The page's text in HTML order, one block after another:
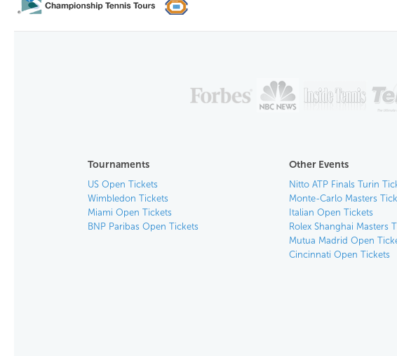
Tournaments
US Open Tickets
Wimbledon Tickets
Miami Open Tickets
BNP Paribas Open Tickets
Other Events
Nitto ATP Finals Turin
Monte-Carlo Masters
Italian Open Tickets
Rolex Shanghai Masters
Mutua Madrid Open
Cincinnati Open Tickets